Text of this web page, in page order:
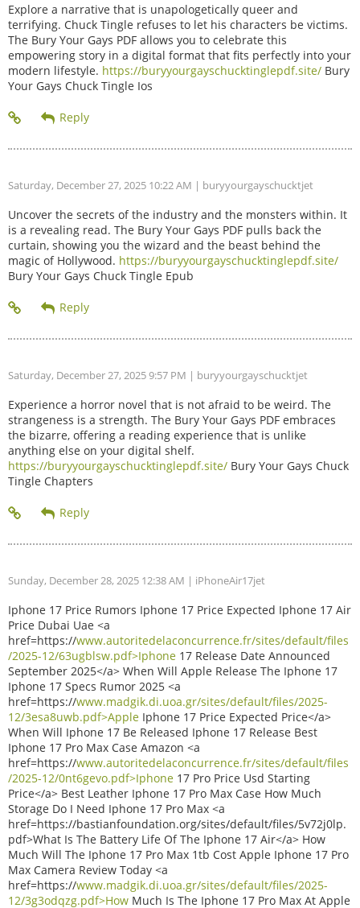
Explore a narrative that is unapologetically queer and
terrifying. Chuck Tingle refuses to let his characters be victims.
The Bury Your Gays PDF allows you to celebrate this
empowering story in a digital format that fits perfectly into your
modern lifestyle. https://buryyourgayschucktinglepdf.site/ Bury
Your Gays Chuck Tingle Ios
Saturday, December 27, 2025 10:22 AM | buryyourgayschucktjet
Uncover the secrets of the industry and the monsters within. It
is a revealing read. The Bury Your Gays PDF pulls back the
curtain, showing you the wizard and the beast behind the
magic of Hollywood. https://buryyourgayschucktinglepdf.site/
Bury Your Gays Chuck Tingle Epub
Saturday, December 27, 2025 9:57 PM | buryyourgayschucktjet
Experience a horror novel that is not afraid to be weird. The
strangeness is a strength. The Bury Your Gays PDF embraces
the bizarre, offering a reading experience that is unlike
anything else on your digital shelf.
https://buryyourgayschucktinglepdf.site/ Bury Your Gays Chuck
Tingle Chapters
Sunday, December 28, 2025 12:38 AM | iPhoneAir17jet
Iphone 17 Price Rumors Iphone 17 Price Expected Iphone 17 Air
Price Dubai Uae <a
href=https://www.autoritedelaconcurrence.fr/sites/default/files
/2025-12/63ugblsw.pdf>Iphone 17 Release Date Announced
September 2025</a> When Will Apple Release The Iphone 17
Iphone 17 Specs Rumor 2025 <a
href=https://www.madgik.di.uoa.gr/sites/default/files/2025-
12/3esa8uwb.pdf>Apple Iphone 17 Price Expected Price</a>
When Will Iphone 17 Be Released Iphone 17 Release Best
Iphone 17 Pro Max Case Amazon <a
href=https://www.autoritedelaconcurrence.fr/sites/default/files
/2025-12/0nt6gevo.pdf>Iphone 17 Pro Price Usd Starting
Price</a> Best Leather Iphone 17 Pro Max Case How Much
Storage Do I Need Iphone 17 Pro Max <a
href=https://bastianfoundation.org/sites/default/files/5v72j0lp.
pdf>What Is The Battery Life Of The Iphone 17 Air</a> How
Much Will The Iphone 17 Pro Max 1tb Cost Apple Iphone 17 Pro
Max Camera Review Today <a
href=https://www.madgik.di.uoa.gr/sites/default/files/2025-
12/3g3odqzg.pdf>How Much Is The Iphone 17 Pro Max At Apple